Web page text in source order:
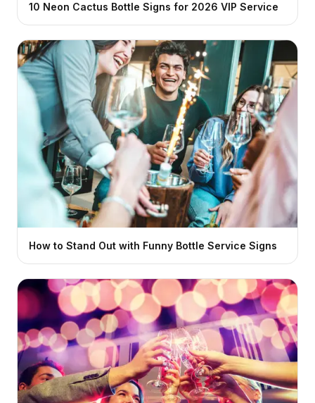
10 Neon Cactus Bottle Signs for 2026 VIP Service
How to Stand Out with Funny Bottle Service Signs